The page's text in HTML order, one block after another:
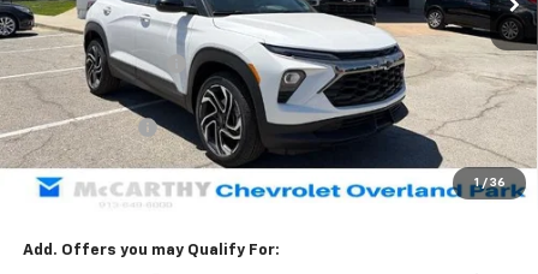
1 / 36
MSRP: $37,489
McCarthy Discount -$3,174
McCarthy Price
$34,315
Customer Cash
-$750
Dealer Admin Fee: +$699
McCarthy Sale Price: $34,264
Add. Offers you may Qualify For: